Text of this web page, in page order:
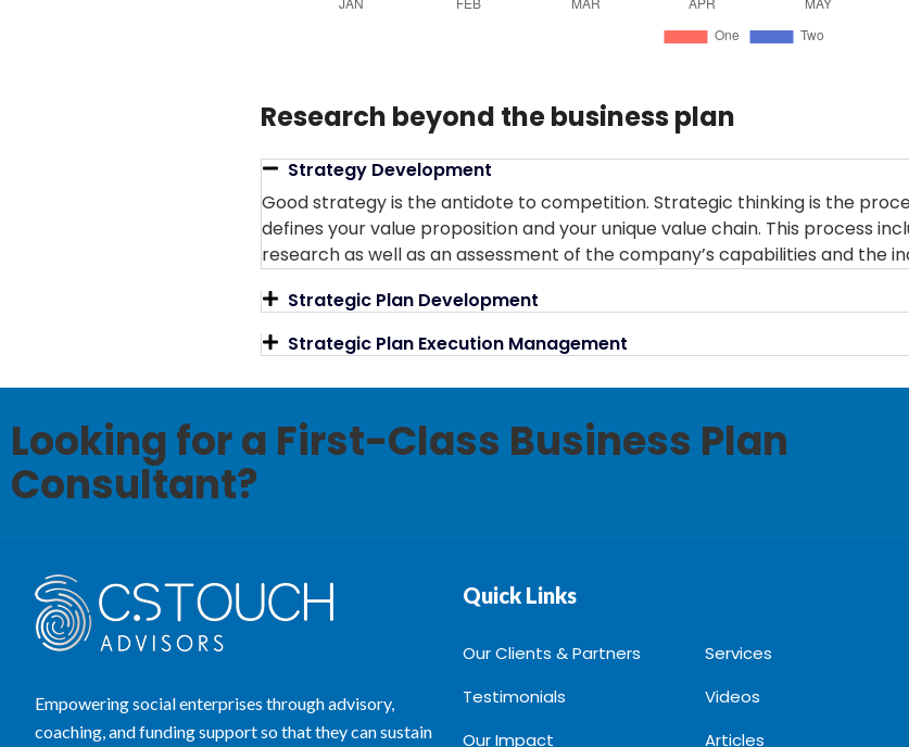
Research beyond the business plan
Strategy Development
Good strategy is the antidote to competition. Strategic thinking is the
defines your value proposition and your unique value chain. This process
research as well as an assessment of the company’s capabilities and the
Strategic Plan Development
Strategic Plan Execution Management
Looking for a First-Class Business Plan
Consultant?
Empowering social enterprises through advisory,
coaching, and funding support so that they can sustain
Quick Links
Our Clients & Partners
Testimonials
Our Impact
Services
Videos
Articles